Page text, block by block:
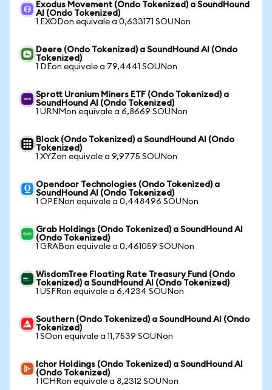
Exodus Movement (Ondo Tokenized) a SoundHound
AI (Ondo Tokenized)
1 EXODon equivale a 0,633171 SOUNon
Deere (Ondo Tokenized) a SoundHound AI (Ondo
Tokenized)
1 DEon equivale a 79,4441 SOUNon
Sprott Uranium Miners ETF (Ondo Tokenized) a
SoundHound AI (Ondo Tokenized)
1 URNMon equivale a 6,8669 SOUNon
Block (Ondo Tokenized) a SoundHound AI (Ondo
Tokenized)
1 XYZon equivale a 9,9775 SOUNon
Opendoor Technologies (Ondo Tokenized) a
SoundHound AI (Ondo Tokenized)
1 OPENon equivale a 0,448496 SOUNon
Grab Holdings (Ondo Tokenized) a SoundHound AI
(Ondo Tokenized)
1 GRABon equivale a 0,461059 SOUNon
WisdomTree Floating Rate Treasury Fund (Ondo
Tokenized) a SoundHound AI (Ondo Tokenized)
1 USFRon equivale a 6,4234 SOUNon
Southern (Ondo Tokenized) a SoundHound AI (Ondo
Tokenized)
1 SOon equivale a 11,7539 SOUNon
Ichor Holdings (Ondo Tokenized) a SoundHound AI
(Ondo Tokenized)
1 ICHRon equivale a 8,2312 SOUNon